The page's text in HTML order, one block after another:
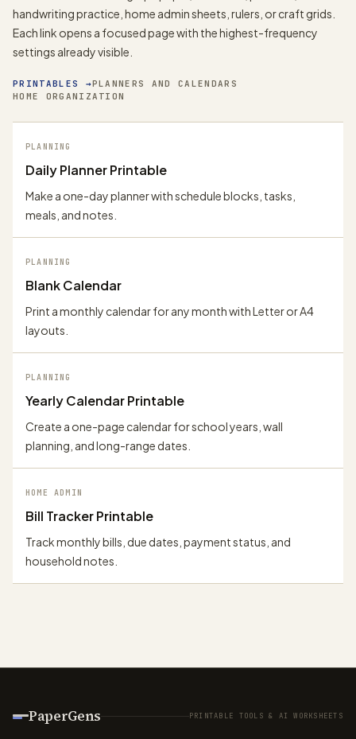
handwriting practice, home admin sheets, rulers, or craft grids.
Each link opens a focused page with the highest-frequency
settings already visible.
PRINTABLES →PLANNERS AND CALENDARS
HOME ORGANIZATION
PLANNING
Daily Planner Printable
Make a one-day planner with schedule blocks, tasks,
meals, and notes.
PLANNING
Blank Calendar
Print a monthly calendar for any month with Letter or A4
layouts.
PLANNING
Yearly Calendar Printable
Create a one-page calendar for school years, wall
planning, and long-range dates.
HOME ADMIN
Bill Tracker Printable
Track monthly bills, due dates, payment status, and
household notes.
PaperGens PRINTABLE TOOLS & AI WORKSHEETS